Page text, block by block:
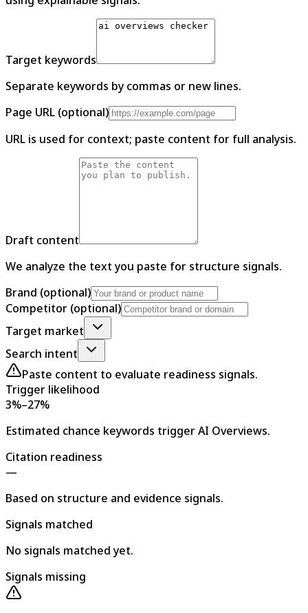
Target keywords
Separate keywords by commas or new lines.
Page URL (optional)
URL is used for context; paste content for full analysis.
Draft content
We analyze the text you paste for structure signals.
Brand (optional)
Competitor (optional)
Target market
Search intent
Paste content to evaluate readiness signals.
Trigger likelihood
3%–27%
Estimated chance keywords trigger AI Overviews.
Citation readiness
—
Based on structure and evidence signals.
Signals matched
No signals matched yet.
Signals missing